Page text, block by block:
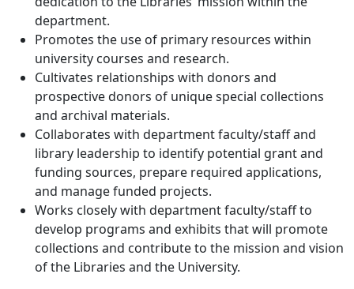
department.
Promotes the use of primary resources within
university courses and research.
Cultivates relationships with donors and
prospective donors of unique special collections
and archival materials.
Collaborates with department faculty/staff and
library leadership to identify potential grant and
funding sources, prepare required applications,
and manage funded projects.
Works closely with department faculty/staff to
develop programs and exhibits that will promote
collections and contribute to the mission and vision
of the Libraries and the University.